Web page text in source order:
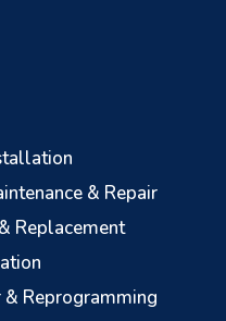
& Repair
Replacement
& Reprogramming